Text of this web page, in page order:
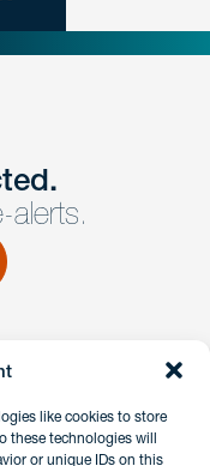
like cookies to store
these technologies will
or unique IDs on this
our form and a
you promptly.
alerts.